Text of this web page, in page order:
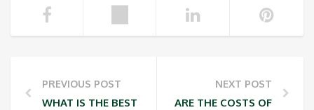
PREVIOUS POST
WHAT IS THE BEST WAY OF ASCENDING TO THE
NEXT POST
ARE THE COSTS OF